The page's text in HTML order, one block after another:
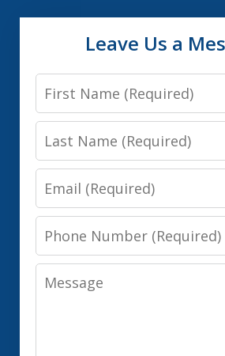
Leave Us a
First
Name
Last
Name
Email
Phone
Number
Message